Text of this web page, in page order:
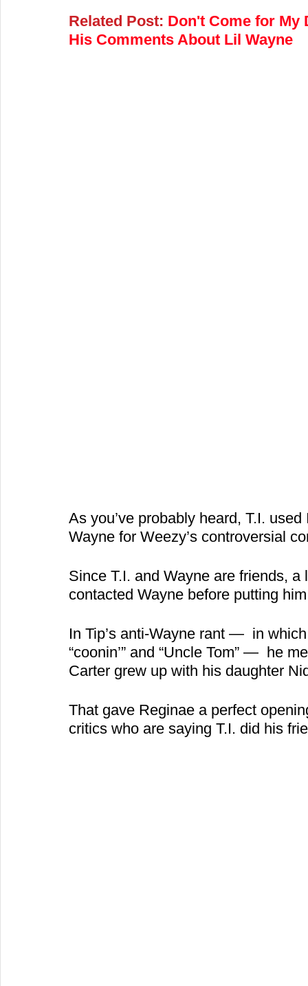
Related Post: Don't Come for My
His Comments About Lil Wayne
As you’ve probably heard, T.I.
Wayne for Weezy’s controversial
Since T.I. and Wayne are friends,
contacted Wayne before putting
In Tip’s anti-Wayne rant —  in
“coonin’” and “Uncle Tom” —  he
Carter grew up with his daughter
That gave Reginae a perfect
critics who are saying T.I. did his